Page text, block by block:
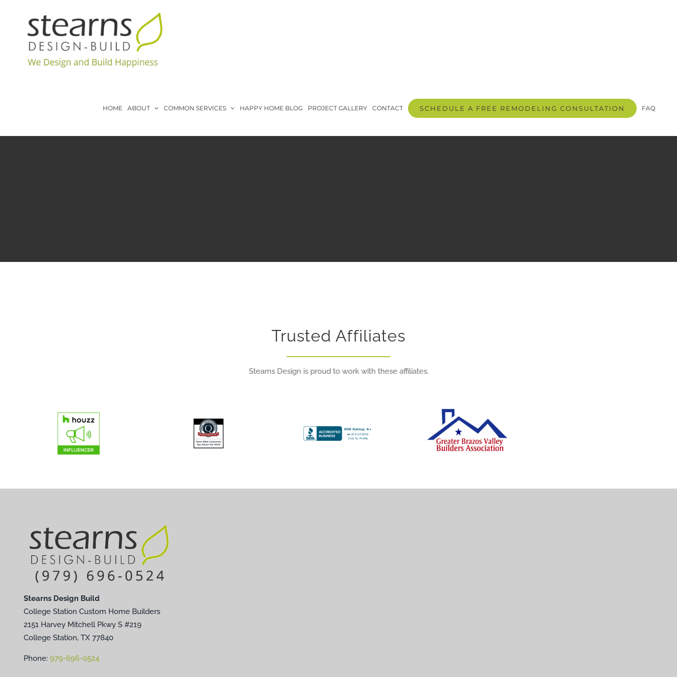
HOME ABOUT COMMON SERVICES HAPPY HOME BLOG PROJECT GALLERY CONTACT SCHEDULE A FREE REMODELING CONSULTATION FAQ
Trusted Affiliates
Stearns Design is proud to work with these affiliates.
Stearns Design Build
College Station Custom Home Builders
2151 Harvey Mitchell Pkwy S #219
College Station, TX 77840
Phone: 979-696-0524